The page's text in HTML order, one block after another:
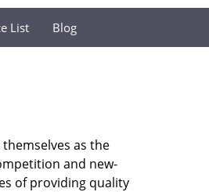
List Blog
as the
and new-
of providing quality